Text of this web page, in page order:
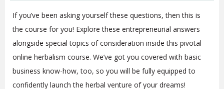
If you’ve been asking yourself these questions, then this is
the course for you! Explore these entrepreneurial answers
alongside special topics of consideration inside this pivotal
online herbalism course. We’ve got you covered with basic
business know-how, too, so you will be fully equipped to
confidently launch the herbal venture of your dreams!